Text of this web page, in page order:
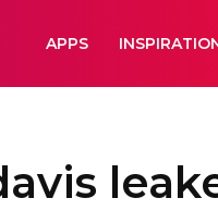
APPS